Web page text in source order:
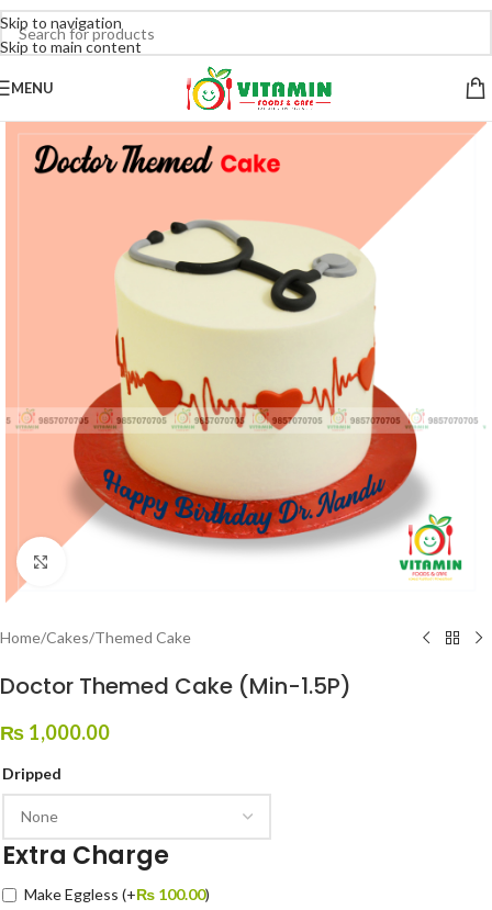
Skip to navigation
Skip to main content
MENU
Home/Cakes/Themed Cake
Doctor Themed Cake (Min-1.5P)
₨ 1,000.00
Dripped
Extra Charge
Make Eggless (+₨ 100.00)